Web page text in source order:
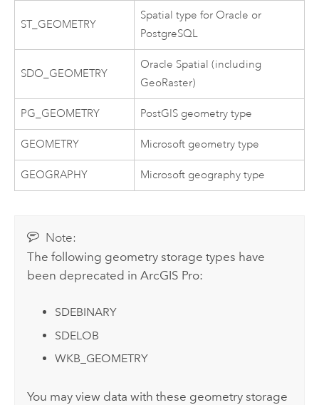
ST_GEOMETRY
Spatial type for Oracle or
PostgreSQL
SDO_GEOMETRY
Oracle Spatial (including
GeoRaster)
PG_GEOMETRY PostGIS geometry type
GEOMETRY Microsoft geometry type
GEOGRAPHY Microsoft geography type
Note:
The following geometry storage types have
been deprecated inArcGIS Pro:
SDEBINARY
SDELOB
WKB_GEOMETRY
You may view data with these geometry storage